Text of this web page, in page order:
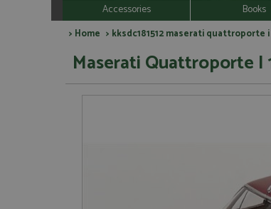
Accessories Books
> Home > kksdc181512 maserati quattroporte
Maserati Quattroporte I